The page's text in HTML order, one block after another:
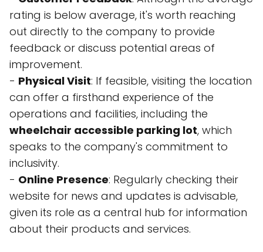
rating is below average, it's worth reaching
out directly to the company to provide
feedback or discuss potential areas of
improvement.
- Physical Visit: If feasible, visiting the location
can offer a firsthand experience of the
operations and facilities, including the
wheelchair accessible parking lot, which
speaks to the company's commitment to
inclusivity.
- Online Presence: Regularly checking their
website for news and updates is advisable,
given its role as a central hub for information
about their products and services.